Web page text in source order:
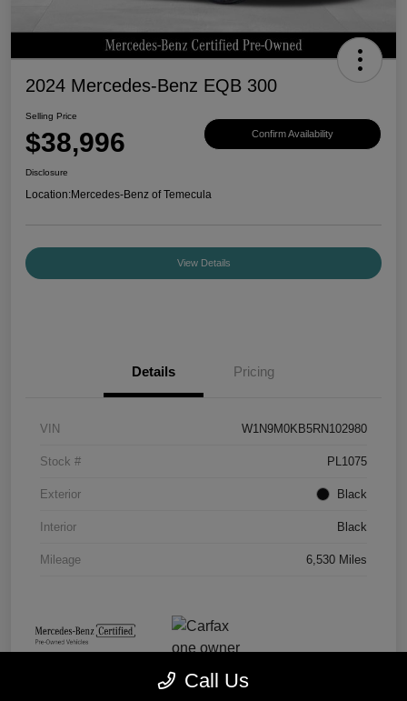
2024 Mercedes-Benz EQB 300
Selling Price
$38,996 Confirm Availability
Disclosure
Location:Mercedes-Benz of Temecula
View Details
Details Pricing
VIN W1N9M0KB5RN102980
Stock # PL1075
Exterior Black
Interior Black
Mileage 6,530 Miles
Call Us